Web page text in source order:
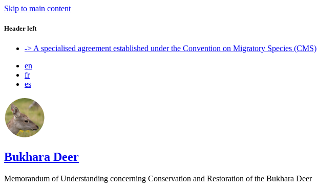
Skip to main content
Header left
-> A specialised agreement established under the Convention on Migratory Species (CMS)
en
fr
es
Bukhara Deer
Memorandum of Understanding concerning Conservation and Restoration of the Bukhara Deer